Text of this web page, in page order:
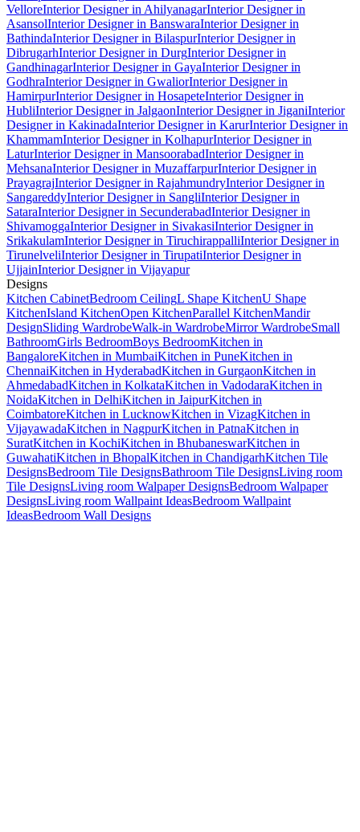
VelloreInterior Designer in AhilyanagarInterior Designer in
AsansolInterior Designer in BanswaraInterior Designer in
BathindaInterior Designer in BilaspurInterior Designer in
DibrugarhInterior Designer in DurgInterior Designer in
GandhinagarInterior Designer in GayaInterior Designer in
GodhraInterior Designer in GwaliorInterior Designer in
HamirpurInterior Designer in HosapeteInterior Designer in
HubliInterior Designer in JalgaonInterior Designer in JiganiInterior
Designer in KakinadaInterior Designer in KarurInterior Designer in
KhammamInterior Designer in KolhapurInterior Designer in
LaturInterior Designer in MansoorabadInterior Designer in
MehsanaInterior Designer in MuzaffarpurInterior Designer in
PrayagrajInterior Designer in RajahmundryInterior Designer in
SangareddyInterior Designer in SangliInterior Designer in
SataraInterior Designer in SecunderabadInterior Designer in
ShivamoggaInterior Designer in SivakasiInterior Designer in
SrikakulamInterior Designer in TiruchirappalliInterior Designer in
TirunelveliInterior Designer in TirupatiInterior Designer in
UjjainInterior Designer in Vijayapur
Designs
Kitchen CabinetBedroom CeilingL Shape KitchenU Shape
KitchenIsland KitchenOpen KitchenParallel KitchenMandir
DesignSliding WardrobeWalk-in WardrobeMirror WardrobeSmall
BathroomGirls BedroomBoys BedroomKitchen in
BangaloreKitchen in MumbaiKitchen in PuneKitchen in
ChennaiKitchen in HyderabadKitchen in GurgaonKitchen in
AhmedabadKitchen in KolkataKitchen in VadodaraKitchen in
NoidaKitchen in DelhiKitchen in JaipurKitchen in
CoimbatoreKitchen in LucknowKitchen in VizagKitchen in
VijayawadaKitchen in NagpurKitchen in PatnaKitchen in
SuratKitchen in KochiKitchen in BhubaneswarKitchen in
GuwahatiKitchen in BhopalKitchen in ChandigarhKitchen Tile
DesignsBedroom Tile DesignsBathroom Tile DesignsLiving room
Tile DesignsLiving room Walpaper DesignsBedroom Walpaper
DesignsLiving room Wallpaint IdeasBedroom Wallpaint
IdeasBedroom Wall Designs